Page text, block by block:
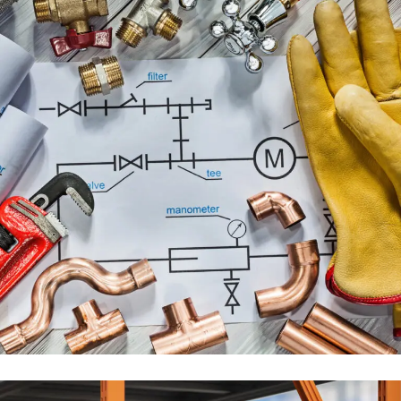
PLUMBING ENGINEERING
SERVICES